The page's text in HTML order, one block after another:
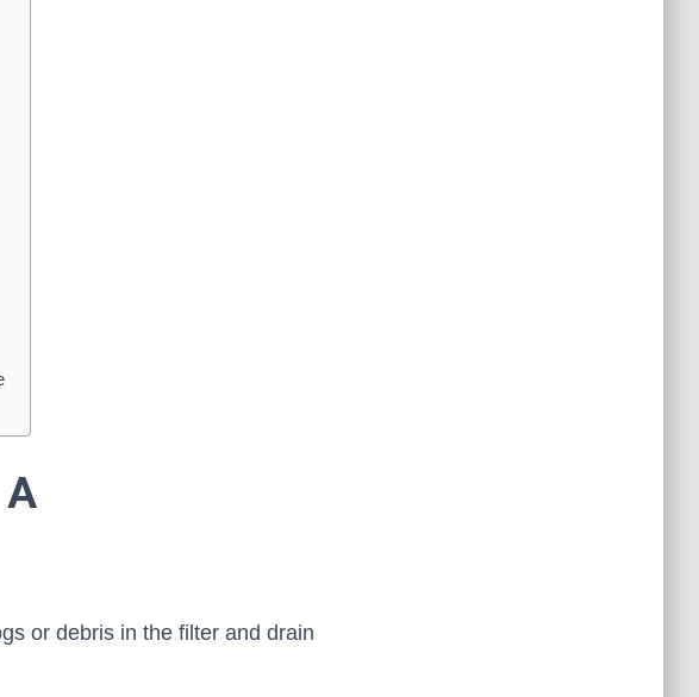
or debris in the filter and drain